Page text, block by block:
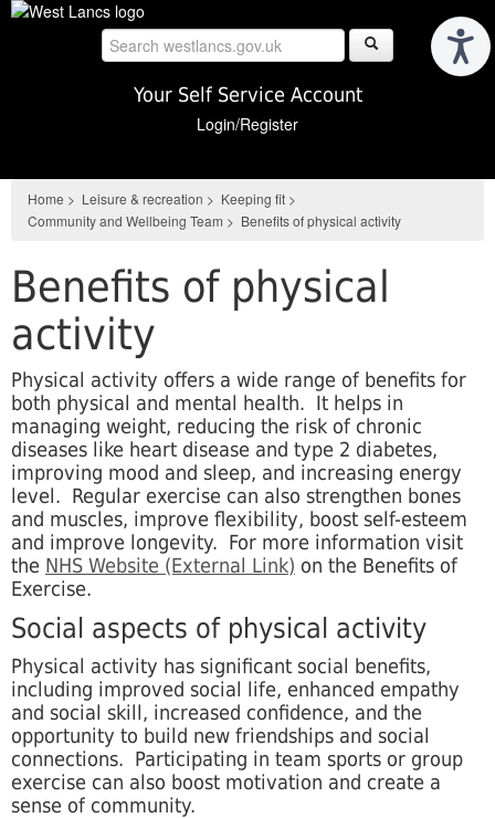
Skip
Your Self Service Account
Login/Register
Home > Leisure & recreation > Keeping fit >
Community and Wellbeing Team > Benefits of physical activity
Benefits of physical
activity
Physical activity offers a wide range of benefits for
both physical and mental health. It helps in
managing weight, reducing the risk of chronic
diseases like heart disease and type 2 diabetes,
improving mood and sleep, and increasing energy
level. Regular exercise can also strengthen bones
and muscles, improve flexibility, boost self-esteem
and improve longevity. For more information visit
the NHS Website (External Link) on the Benefits of
Exercise.
Social aspects of physical activity
Physical activity has significant social benefits,
including improved social life, enhanced empathy
and social skill, increased confidence, and the
opportunity to build new friendships and social
connections. Participating in team sports or group
exercise can also boost motivation and create a
sense of community.